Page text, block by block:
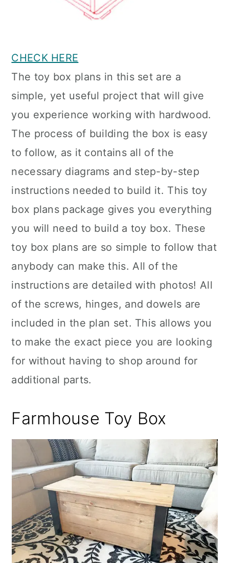
CHECK HERE
The toy box plans in this set are a
simple, yet useful project that will give
you experience working with hardwood.
The process of building the box is easy
to follow, as it contains all of the
necessary diagrams and step-by-step
instructions needed to build it. This toy
box plans package gives you everything
you will need to build a toy box. These
toy box plans are so simple to follow that
anybody can make this. All of the
instructions are detailed with photos! All
of the screws, hinges, and dowels are
included in the plan set. This allows you
to make the exact piece you are looking
for without having to shop around for
additional parts.
Farmhouse Toy Box